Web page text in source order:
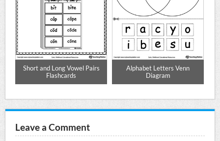
Short and Long Vowel Pairs
Flashcards
Alphabet Letters Venn
Diagram
Leave a Comment